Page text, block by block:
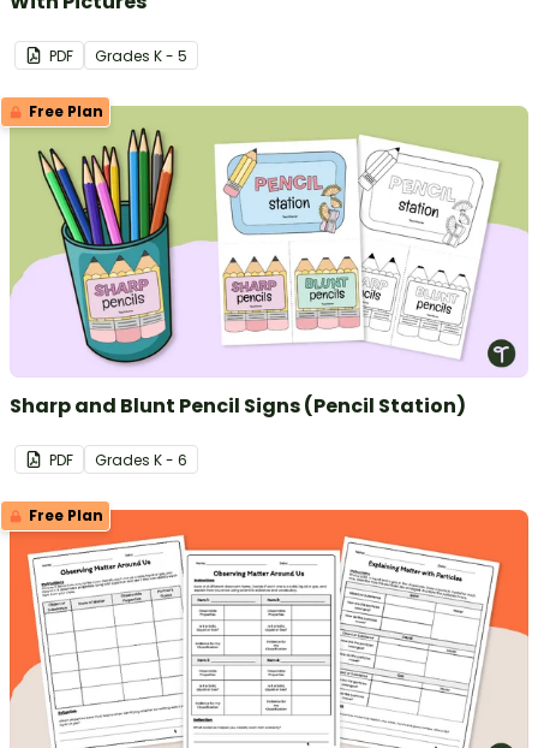
PDF Grades K - 5
Free Plan
Sharp and Blunt Pencil Signs (Pencil Station)
PDF Grades K - 6
Free Plan